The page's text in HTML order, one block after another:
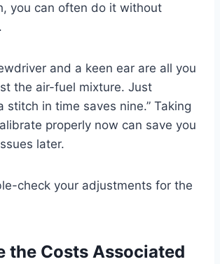
you can often do it without
and a keen ear are all you
the air-fuel mixture. Just
stitch in time saves nine.” Taking
properly now can save you
later.
check your adjustments for the
the Costs Associated